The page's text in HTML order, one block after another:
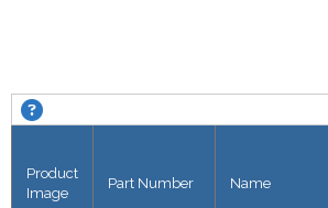
Excelon CPE-4000 Edger. About this grid.
Product
Image
Part Number Name